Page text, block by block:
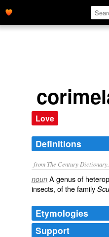
Love
Definitions
from The Century Dictionary.
noun A genus of
insects, of the family
Etymologies
Support